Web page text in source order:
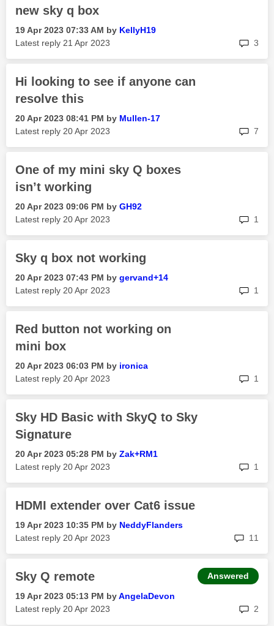
new sky q box
‎19 Apr 2023 07:33 AM by KellyH19
Latest reply ‎21 Apr 2023 3
Hi looking to see if anyone can
resolve this
‎20 Apr 2023 08:41 PM by Mullen-17
Latest reply ‎20 Apr 2023 7
One of my mini sky Q boxes
isn’t working
‎20 Apr 2023 09:06 PM by GH92
Latest reply ‎20 Apr 2023 1
Sky q box not working
‎20 Apr 2023 07:43 PM by gervand+14
Latest reply ‎20 Apr 2023 1
Red button not working on
mini box
‎20 Apr 2023 06:03 PM by ironica
Latest reply ‎20 Apr 2023 1
Sky HD Basic with SkyQ to Sky
Signature
‎20 Apr 2023 05:28 PM by Zak+RM1
Latest reply ‎20 Apr 2023 1
HDMI extender over Cat6 issue
‎19 Apr 2023 10:35 PM by NeddyFlanders
Latest reply ‎20 Apr 2023 11
Sky Q remote
‎19 Apr 2023 05:13 PM byAngelaDevon
Latest reply ‎20 Apr 2023 2
Answered